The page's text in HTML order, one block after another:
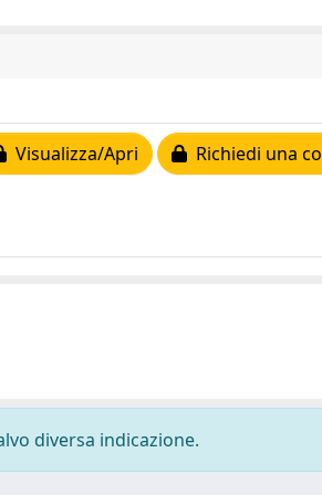
Visualizza/Apri Richiedi una
diversa indicazione.